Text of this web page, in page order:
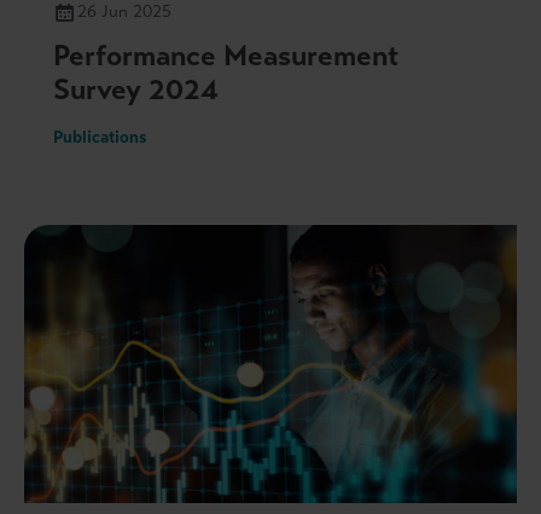
26 Jun 2025
Performance Measurement
Survey 2024
Publications